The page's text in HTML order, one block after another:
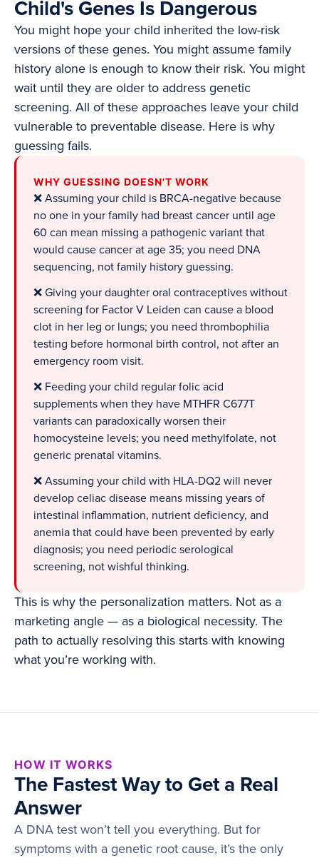
Child's Genes Is Dangerous
You might hope your child inherited the low-risk
versions of these genes. You might assume family
history alone is enough to know their risk. You might
wait until they are older to address genetic
screening. All of these approaches leave your child
vulnerable to preventable disease. Here is why
guessing fails.
WHY GUESSING DOESN'T WORK
❌ Assuming your child is BRCA-negative because
no one in your family had breast cancer until age
60 can mean missing a pathogenic variant that
would cause cancer at age 35; you need DNA
sequencing, not family history guessing.
❌ Giving your daughter oral contraceptives without
screening for Factor V Leiden can cause a blood
clot in her leg or lungs; you need thrombophilia
testing before hormonal birth control, not after an
emergency room visit.
❌ Feeding your child regular folic acid
supplements when they have MTHFR C677T
variants can paradoxically worsen their
homocysteine levels; you need methylfolate, not
generic prenatal vitamins.
❌ Assuming your child with HLA-DQ2 will never
develop celiac disease means missing years of
intestinal inflammation, nutrient deficiency, and
anemia that could have been prevented by early
diagnosis; you need periodic serological
screening, not wishful thinking.
This is why the personalization matters. Not as a
marketing angle — as a biological necessity. The
path to actually resolving this starts with knowing
what you’re working with.
HOW IT WORKS
The Fastest Way to Get a Real
Answer
A DNA test won’t tell you everything. But for
symptoms with a genetic root cause, it’s the only